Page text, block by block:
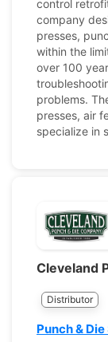
control
company
presses,
within the
over 100
problems.
presses, air
specialize in
Cleveland
Distributor
Punch &